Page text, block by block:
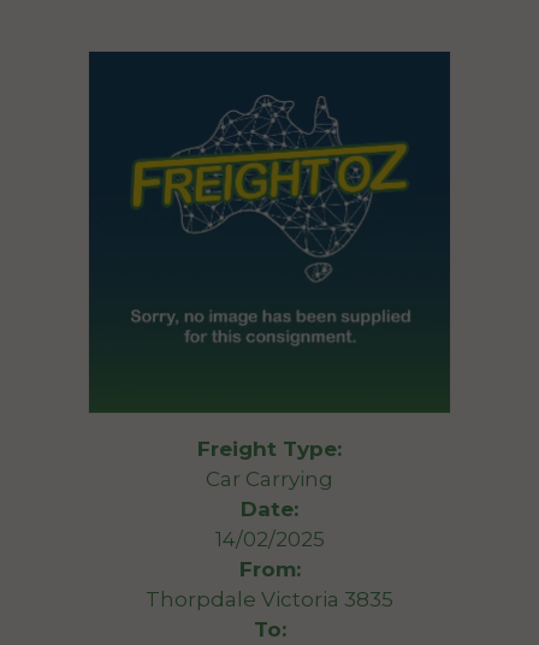
Freight Type:
Car Carrying
Date:
14/02/2025
From:
Thorpdale Victoria 3835
To: